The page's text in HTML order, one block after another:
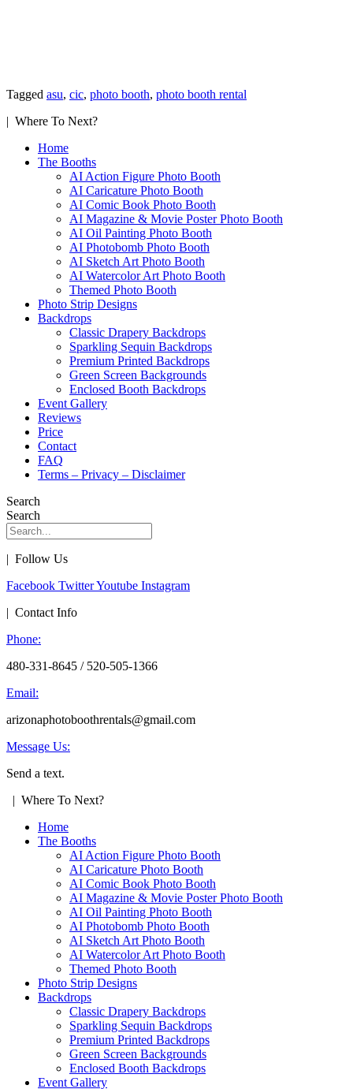
Tagged asu, cic, photo booth, photo booth rental
| Where To Next?
Home
The Booths
AI Action Figure Photo Booth
AI Caricature Photo Booth
AI Comic Book Photo Booth
AI Magazine & Movie Poster Photo Booth
AI Oil Painting Photo Booth
AI Photobomb Photo Booth
AI Sketch Art Photo Booth
AI Watercolor Art Photo Booth
Themed Photo Booth
Photo Strip Designs
Backdrops
Classic Drapery Backdrops
Sparkling Sequin Backdrops
Premium Printed Backdrops
Green Screen Backgrounds
Enclosed Booth Backdrops
Event Gallery
Reviews
Price
Contact
FAQ
Terms – Privacy – Disclaimer
Search
Search
| Follow Us
Facebook TwitterYoutube Instagram
| Contact Info
Phone:
480-331-8645 / 520-505-1366
Email:
arizonaphotoboothrentals@gmail.com
Message Us:
Send a text.
| Where To Next?
Home
The Booths
AI Action Figure Photo Booth
AI Caricature Photo Booth
AI Comic Book Photo Booth
AI Magazine & Movie Poster Photo Booth
AI Oil Painting Photo Booth
AI Photobomb Photo Booth
AI Sketch Art Photo Booth
AI Watercolor Art Photo Booth
Themed Photo Booth
Photo Strip Designs
Backdrops
Classic Drapery Backdrops
Sparkling Sequin Backdrops
Premium Printed Backdrops
Green Screen Backgrounds
Enclosed Booth Backdrops
Event Gallery